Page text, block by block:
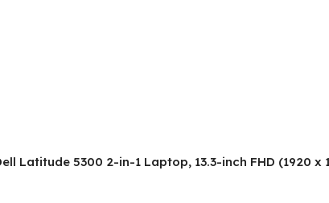
Latitude 5300 2-in-1 Laptop, 13.3-inch FHD (1920 x